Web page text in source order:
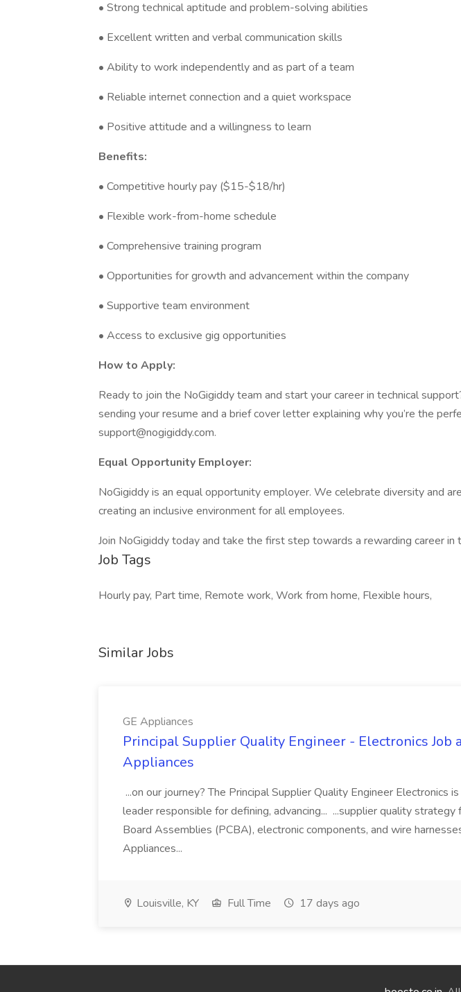
• Strong technical aptitude and problem-solving abilities
• Excellent written and verbal communication skills
• Ability to work independently and as part of a team
• Reliable internet connection and a quiet workspace
• Positive attitude and a willingness to learn
Benefits:
• Competitive hourly pay ($15-$18/hr)
• Flexible work-from-home schedule
• Comprehensive training program
• Opportunities for growth and advancement within the company
• Supportive team environment
• Access to exclusive gig opportunities
How to Apply:
Ready to join the NoGigiddy team and start your career in technical
sending your resume and a brief cover letter explaining why you’re the
support@nogigiddy.com.
Equal Opportunity Employer:
NoGigiddy is an equal opportunity employer. We celebrate diversity and
creating an inclusive environment for all employees.
Join NoGigiddy today and take the first step towards a rewarding career in
Job Tags
Hourly pay, Part time, Remote work, Work from home, Flexible hours,
Similar Jobs
GE Appliances
Principal Supplier Quality Engineer - Electronics Job
Appliances
...on our journey? The Principal Supplier Quality Engineer Electronics
leader responsible for defining, advancing... ...supplier quality strategy
Board Assemblies (PCBA), electronic components, and wire
Appliances...
Louisville, KY Full Time 17 days ago